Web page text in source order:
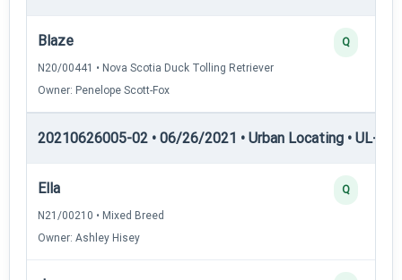
Blaze
N20/00441 • Nova Scotia Duck Tolling Retriever
Owner: Penelope Scott-Fox
Q
20210626005-02 • 06/26/2021 • Urban Locating • UL-I —
Ella
N21/00210 • Mixed Breed
Owner: Ashley Hisey
Q